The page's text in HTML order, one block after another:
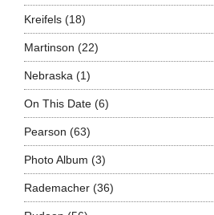
Kreifels(18)
Martinson (22)
Nebraska (1)
On This Date(6)
Pearson (63)
Photo Album (3)
Rademacher(36)